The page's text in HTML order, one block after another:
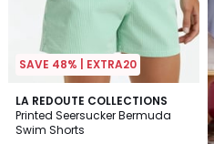
SAVE 48% | EXTRA20
LA REDOUTE COLLECTIONS
Printed Seersucker Bermuda
Swim Shorts
5
/
5
2
Colours